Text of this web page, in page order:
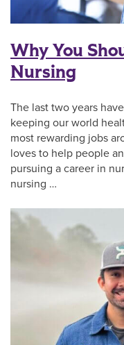
Why You
Nursing
The last two years
keeping our world
most rewarding jobs
loves to help people
pursuing a career in
nursing …